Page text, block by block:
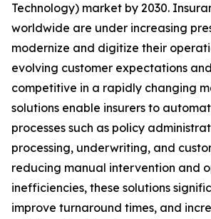
Technology) market by 2030.
worldwide are under increasing
modernize and digitize their
evolving customer expectations
competitive in a rapidly changing
solutions enable insurers to
processes such as policy
processing, underwriting, and
reducing manual intervention and
inefficiencies, these solutions
improve turnaround times, and